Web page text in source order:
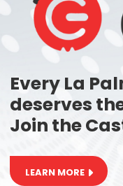
Every La
deserves
Join the
LEARN MORE